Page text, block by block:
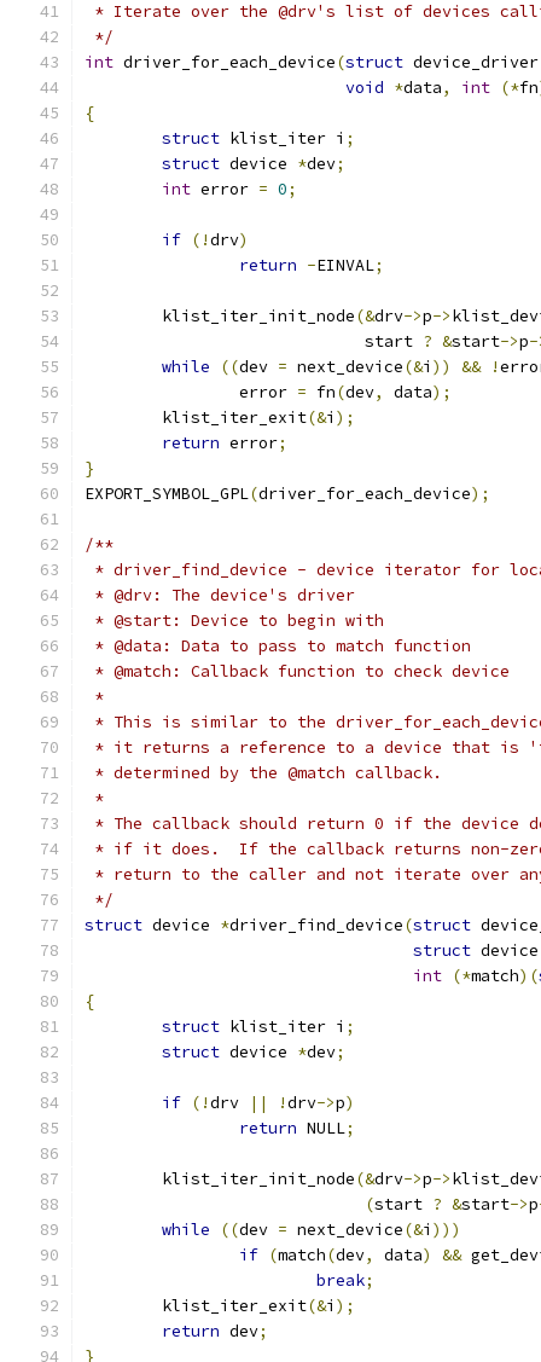
* Iterate over the @drv's list of devices
*/
int driver_for_each_device(struct
void *data, int (*fn
{
struct klist_iter i ;
struct device *dev;
int error = 0;
if (!drv)
return -EINVAL;
	klist_iter_init_node
(&drv->p->
			     start
? &start->p-
while
((dev = next_device(&i )) && !
		error
= fn(dev, data);
	klist_iter_exit
(&i );
return error;
}
EXPORT_SYMBOL_GPL(driver_for_each_device);
/**
* driver_find_device - device iterator for
* @drv: The device's driver
* @start: Device to begin with
* @data: Data to pass to match function
* @match: Callback function to check device
*
* This is similar to the
* it returns a reference to a device that is
* determined by the @match callback.
*
* The callback should return 0 if the device
* if it does.  If the callback returns non-
* return to the caller and not iterate over
*/
struct device *driver_find_device(struct
struct
int (*match)(
{
struct klist_iter i ;
struct device *dev;
if (!drv || !drv->p)
return NULL;
	klist_iter_init_node
(&drv->p->
(start ? &start->p
while
((dev = next_device(&i )))
if (match(dev, data) &&
break;
	klist_iter_exit
(&i );
return dev;
}